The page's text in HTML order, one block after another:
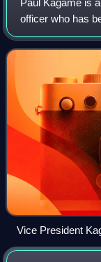
Paul Kagame is
officer who has
effectively ruling
considered
Vice President
Defense William